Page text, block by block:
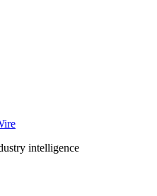
intelligence